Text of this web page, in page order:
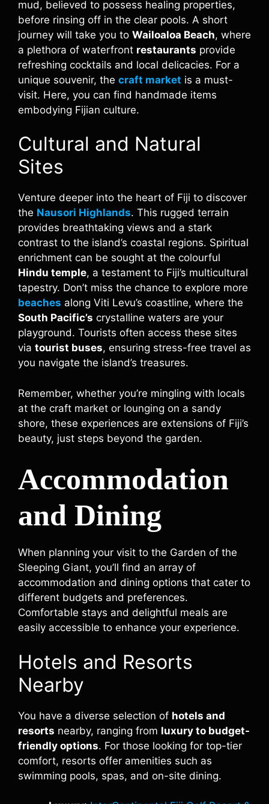
mud, believed to possess healing properties,
before rinsing off in the clear pools. A short
journey will take you to Wailoaloa Beach, where
a plethora of waterfront restaurants provide
refreshing cocktails and local delicacies. For a
unique souvenir, the craft market is a must-
visit. Here, you can find handmade items
embodying Fijian culture.
Cultural and Natural
Sites
Venture deeper into the heart of Fiji to discover
the Nausori Highlands. This rugged terrain
provides breathtaking views and a stark
contrast to the island’s coastal regions. Spiritual
enrichment can be sought at the colourful
Hindu temple, a testament to Fiji’s multicultural
tapestry. Don’t miss the chance to explore more
beaches along Viti Levu’s coastline, where the
South Pacific’s crystalline waters are your
playground. Tourists often access these sites
via tourist buses, ensuring stress-free travel as
you navigate the island’s treasures.
Remember, whether you’re mingling with locals
at the craft market or lounging on a sandy
shore, these experiences are extensions of Fiji’s
beauty, just steps beyond the garden.
Accommodation
and Dining
When planning your visit to the Garden of the
Sleeping Giant, you’ll find an array of
accommodation and dining options that cater to
different budgets and preferences.
Comfortable stays and delightful meals are
easily accessible to enhance your experience.
Hotels and Resorts
Nearby
You have a diverse selection of hotels and
resorts nearby, ranging from luxury to budget-
friendly options. For those looking for top-tier
comfort, resorts offer amenities such as
swimming pools, spas, and on-site dining.